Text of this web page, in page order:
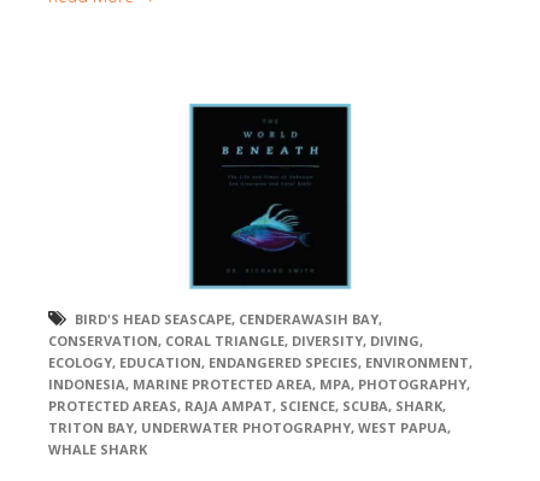
BIRD'S HEAD SEASCAPE, CENDERAWASIH BAY,
CONSERVATION, CORAL TRIANGLE, DIVERSITY, DIVING,
ECOLOGY, EDUCATION, ENDANGERED SPECIES, ENVIRONMENT,
INDONESIA, MARINE PROTECTED AREA, MPA, PHOTOGRAPHY,
PROTECTED AREAS, RAJA AMPAT, SCIENCE, SCUBA, SHARK,
TRITON BAY, UNDERWATER PHOTOGRAPHY, WEST PAPUA,
WHALE SHARK